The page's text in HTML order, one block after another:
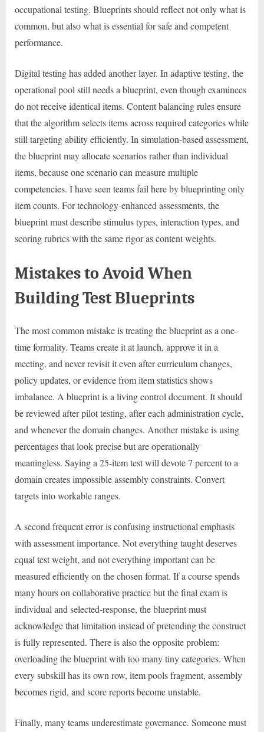
occupational testing. Blueprints should reflect not only what is
common, but also what is essential for safe and competent
performance.
Digital testing has added another layer. In adaptive testing, the
operational pool still needs a blueprint, even though examinees
do not receive identical items. Content balancing rules ensure
that the algorithm selects items across required categories while
still targeting ability efficiently. In simulation-based assessment,
the blueprint may allocate scenarios rather than individual
items, because one scenario can measure multiple
competencies. I have seen teams fail here by blueprinting only
item counts. For technology-enhanced assessments, the
blueprint must describe stimulus types, interaction types, and
scoring rubrics with the same rigor as content weights.
Mistakes to Avoid When
Building Test Blueprints
The most common mistake is treating the blueprint as a one-
time formality. Teams create it at launch, approve it in a
meeting, and never revisit it even after curriculum changes,
policy updates, or evidence from item statistics shows
imbalance. A blueprint is a living control document. It should
be reviewed after pilot testing, after each administration cycle,
and whenever the domain changes. Another mistake is using
percentages that look precise but are operationally
meaningless. Saying a 25-item test will devote 7 percent to a
domain creates impossible assembly constraints. Convert
targets into workable ranges.
A second frequent error is confusing instructional emphasis
with assessment importance. Not everything taught deserves
equal test weight, and not everything important can be
measured efficiently on the chosen format. If a course spends
many hours on collaborative practice but the final exam is
individual and selected-response, the blueprint must
acknowledge that limitation instead of pretending the construct
is fully represented. There is also the opposite problem:
overloading the blueprint with too many tiny categories. When
every subskill has its own row, item pools fragment, assembly
becomes rigid, and score reports become unstable.
Finally, many teams underestimate governance. Someone must